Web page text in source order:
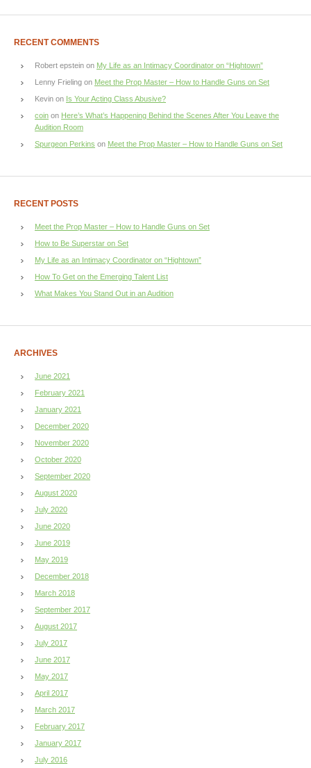
RECENT COMMENTS
Robert epstein on My Life as an Intimacy Coordinator on “Hightown”
Lenny Frieling on Meet the Prop Master – How to Handle Guns on Set
Kevin on Is Your Acting Class Abusive?
coin on Here’s What’s Happening Behind the Scenes After You Leave the
Audition Room
Spurgeon Perkins on Meet the Prop Master – How to Handle Guns on Set
RECENT POSTS
Meet the Prop Master – How to Handle Guns on Set
How to Be Superstar on Set
My Life as an Intimacy Coordinator on “Hightown”
How To Get on the Emerging Talent List
What Makes You Stand Out in an Audition
ARCHIVES
June 2021
February 2021
January 2021
December 2020
November 2020
October 2020
September 2020
August 2020
July 2020
June 2020
June 2019
May 2019
December 2018
March 2018
September 2017
August 2017
July 2017
June 2017
May 2017
April 2017
March 2017
February 2017
January 2017
July 2016